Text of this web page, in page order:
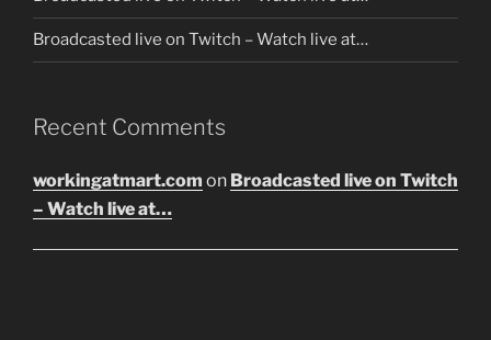
Broadcasted live on Twitch – Watch live at…
Recent Comments
workingatmart.com on Broadcasted live on Twitch
– Watch live at…